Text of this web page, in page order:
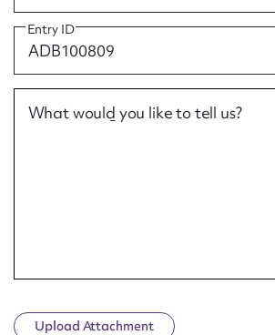
Entry ID
What would you like to tell us?
Upload Attachment